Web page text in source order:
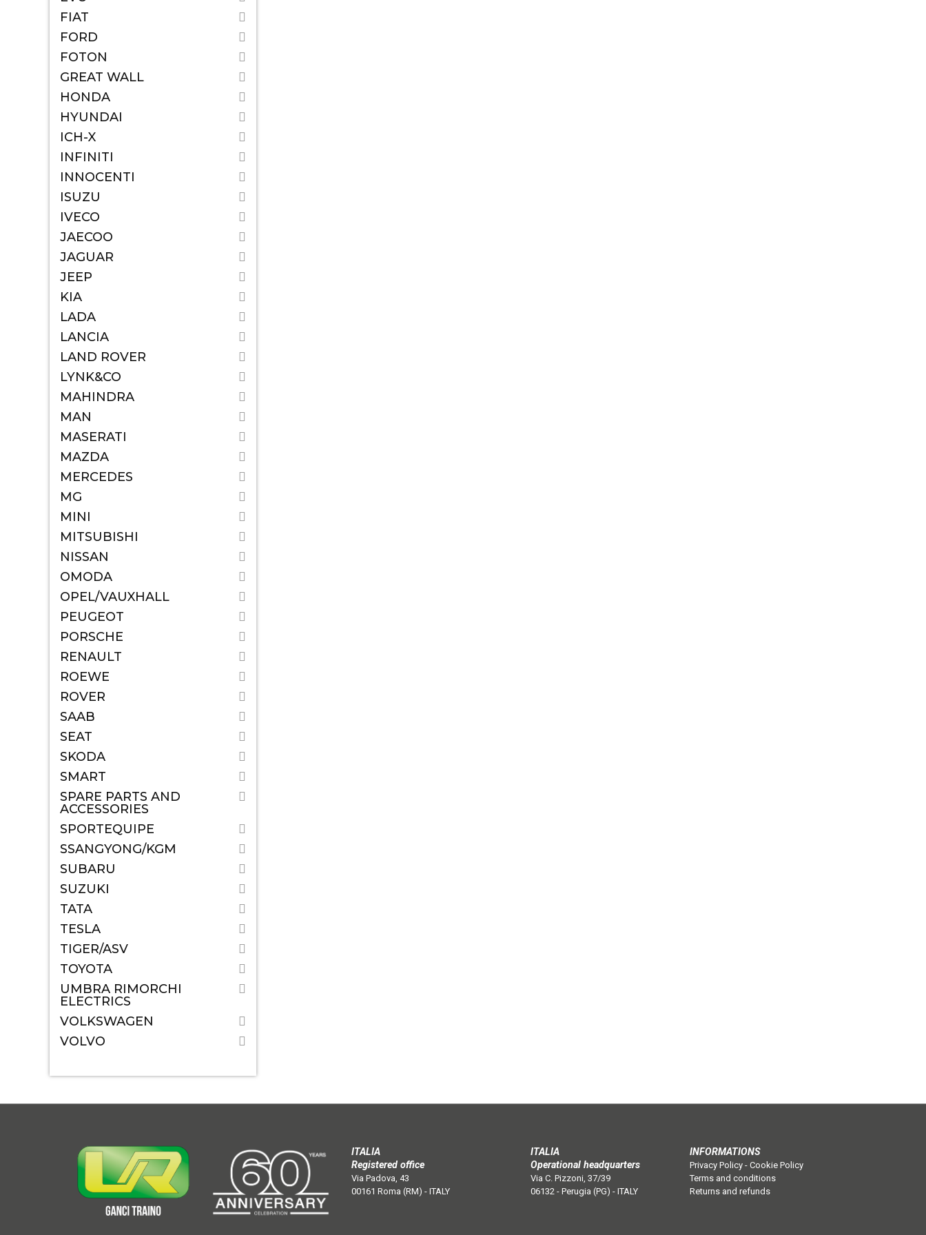
FIAT
FORD
FOTON
GREAT WALL
HONDA
HYUNDAI
ICH-X
INFINITI
INNOCENTI
ISUZU
IVECO
JAECOO
JAGUAR
JEEP
KIA
LADA
LANCIA
LAND ROVER
LYNK&CO
MAHINDRA
MAN
MASERATI
MAZDA
MERCEDES
MG
MINI
MITSUBISHI
NISSAN
OMODA
OPEL/VAUXHALL
PEUGEOT
PORSCHE
RENAULT
ROEWE
ROVER
SAAB
SEAT
SKODA
SMART
SPARE PARTS AND
ACCESSORIES
SPORTEQUIPE
SSANGYONG/KGM
SUBARU
SUZUKI
TATA
TESLA
TIGER/ASV
TOYOTA
UMBRA RIMORCHI
ELECTRICS
VOLKSWAGEN
VOLVO
ITALIA
Registered office
Via Padova, 43
00161 Roma (RM) - ITALY
ITALIA
Operational headquarters
Via C. Pizzoni, 37/39
06132 - Perugia (PG) - ITALY
INFORMATIONS
Privacy Policy -Cookie Policy
Terms and conditions
Returns and refunds